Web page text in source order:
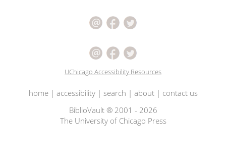
UChicago Accessibility Resources
home| accessibility| search | about| contact us
BiblioVault ® 2001 - 2026
The University of Chicago Press